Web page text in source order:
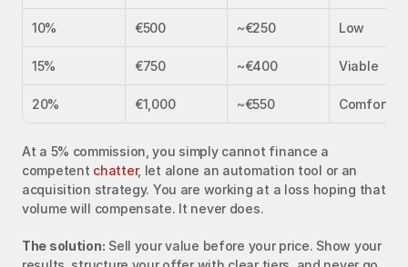
10% €500 ~€250 Low
15% €750 ~€400 Viable
20% €1,000 ~€550
At a 5% commission, you simply cannot finance a
competent chatter, let alone an automation tool or an
acquisition strategy. You are working at a loss hoping that
volume will compensate. It never does.
The solution: Sell your value before your price. Show your